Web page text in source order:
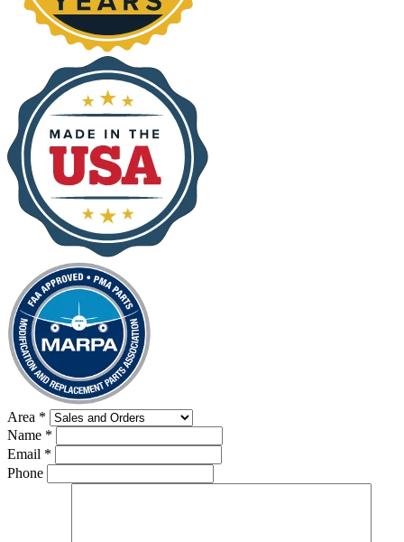
Area *
Name *
Email *
Phone